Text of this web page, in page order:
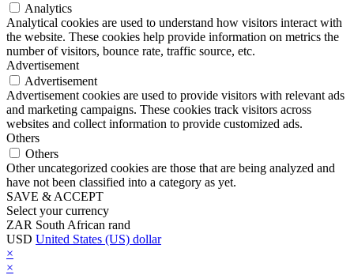
Analytics
Analytical cookies are used to understand how visitors interact with
the website. These cookies help provide information on metrics the
number of visitors, bounce rate, traffic source, etc.
Advertisement
Advertisement
Advertisement cookies are used to provide visitors with relevant ads
and marketing campaigns. These cookies track visitors across
websites and collect information to provide customized ads.
Others
Others
Other uncategorized cookies are those that are being analyzed and
have not been classified into a category as yet.
SAVE & ACCEPT
Select your currency
ZAR South African rand
USD United States (US) dollar
×
×